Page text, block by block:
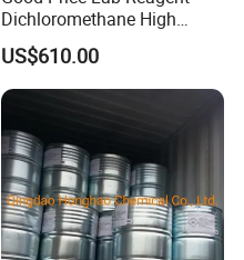
Dichloromethane High
Purity Dichloromethane
Bulk Industrial Solvent
Dichloromethane Organic
Chemical in Stock CAS. 75-
09-2
US$610.00